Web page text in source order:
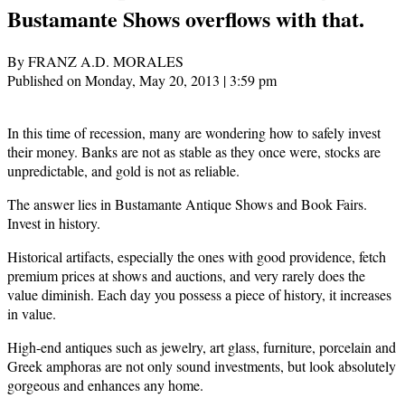
Bustamante Shows overflows with that.
By FRANZ A.D. MORALES
Published on Monday, May 20, 2013 | 3:59 pm
In this time of recession, many are wondering how to safely invest
their money. Banks are not as stable as they once were, stocks are
unpredictable, and gold is not as reliable.
The answer lies in Bustamante Antique Shows and Book Fairs.
Invest in history.
Historical artifacts, especially the ones with good providence, fetch
premium prices at shows and auctions, and very rarely does the
value diminish. Each day you possess a piece of history, it increases
in value.
High-end antiques such as jewelry, art glass, furniture, porcelain and
Greek amphoras are not only sound investments, but look absolutely
gorgeous and enhances any home.